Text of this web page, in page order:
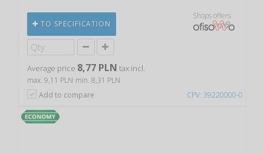
CPV: 39220000-0
TO SPECIFICATION
Shops offers
Average price 8,77 PLN tax incl.
max. 9,11 PLN min. 8,31 PLN
Add to compare